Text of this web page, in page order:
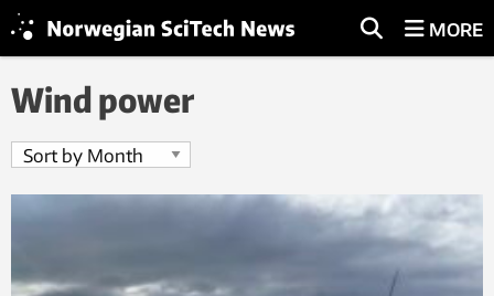
MORE
Wind power